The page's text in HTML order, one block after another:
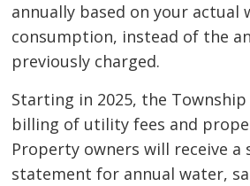
annually based on your actual
consumption, instead of the
previously charged.
Starting in 2025, the
billing of utility fees and
Property owners will receive
statement for annual water,